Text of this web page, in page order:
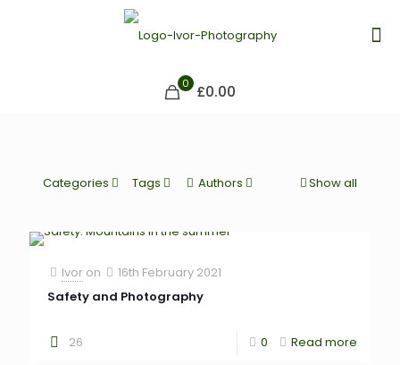
0 £0.00
Categories Tags Authors Show all
Ivor on
16th February 2021
Safety and Photography
26 0 Read more